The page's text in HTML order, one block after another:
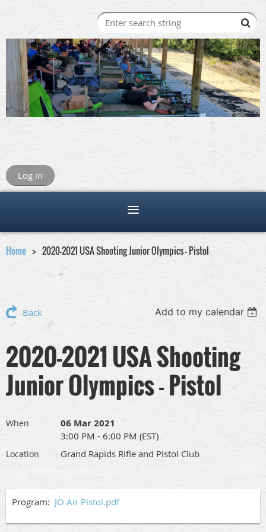
Log in
Home 2020-2021 USA Shooting Junior Olympics - Pistol
Back Add to my calendar
2020-2021 USA Shooting
Junior Olympics - Pistol
When 06 Mar 2021
3:00 PM - 6:00 PM (EST)
Location Grand Rapids Rifle and Pistol Club
Program: JO Air Pistol.pdf